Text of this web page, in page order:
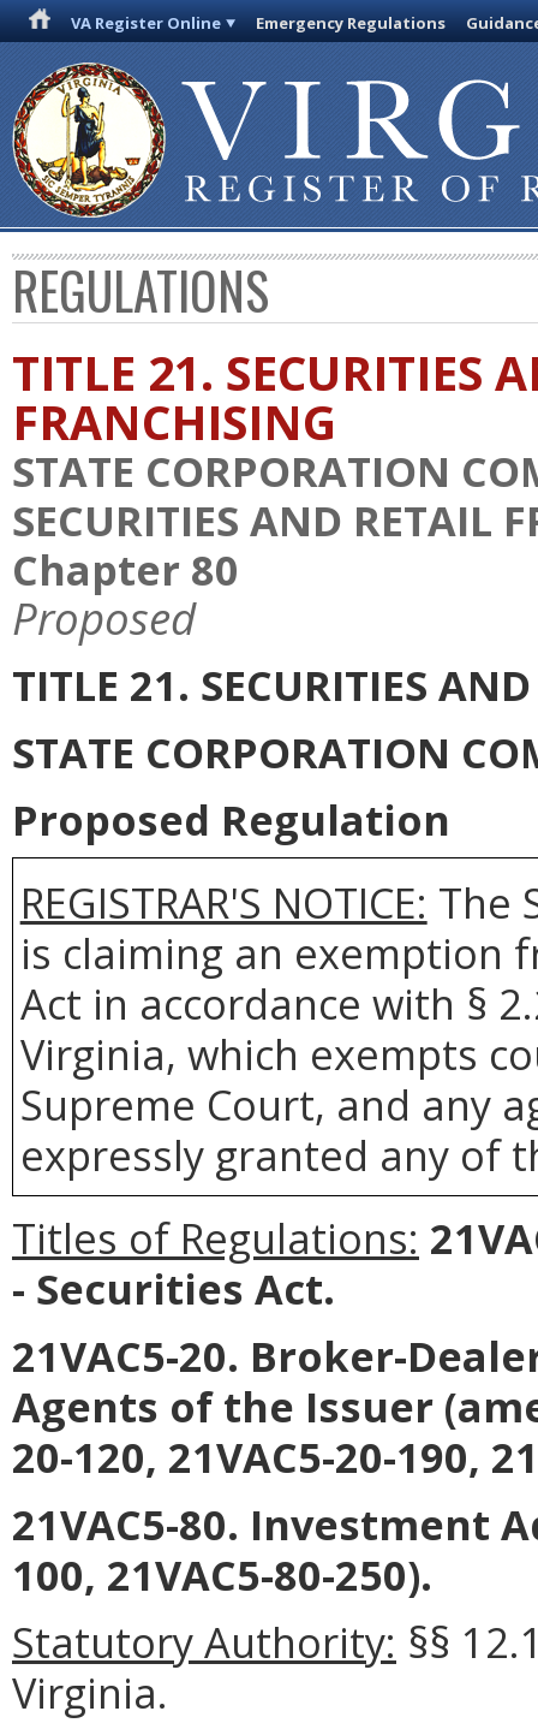
VA Register Online Emergency Regulations
REGULATIONS
TITLE 21. SECURITIES
FRANCHISING
STATE CORPORATION
SECURITIES AND RETAIL
Chapter 80
Proposed
TITLE 21. SECURITIES
STATE CORPORATION
Proposed Regulation
REGISTRAR'S NOTICE: The
is claiming an exemption
Act in accordance with §
Virginia, which exempts
Supreme Court, and any
expressly granted any of
Titles of Regulations:
- Securities Act.
21VAC5-20. Broker-
Agents of the Issuer
20-120, 21VAC5-20-190,
21VAC5-80. Investment
100, 21VAC5-80-250).
Statutory Authority: §§
Virginia.